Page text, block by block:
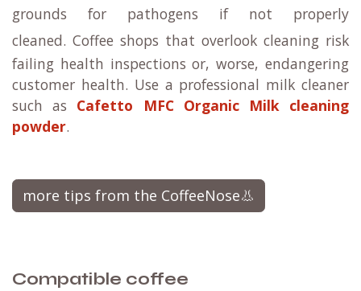
grounds for pathogens if not properly
cleaned. Coffee shops that overlook cleaning risk
failing health inspections or, worse, endangering
customer health. Use a professional milk cleaner
such as Cafetto MFC Organic Milk cleaning
powder.
more tips from the CoffeeNose👃
Compatible coffee